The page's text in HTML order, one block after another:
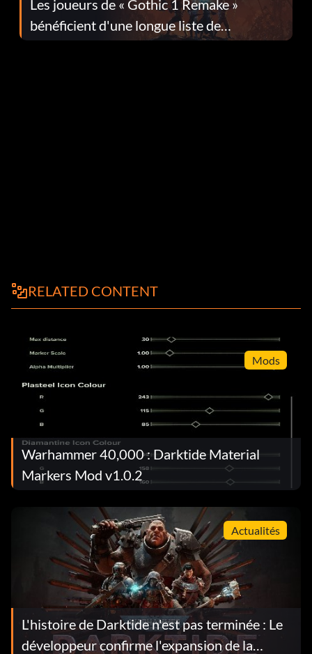
Les joueurs de « Gothic 1 Remake »
bénéficient d'une longue liste de
corrections dans la mise à jour 1.0.4
RELATED CONTENT
Mods
Warhammer 40,000 : Darktide Material
Markers Mod v1.0.2
Actualités
L'histoire de Darktide n'est pas terminée : Le
développeur confirme l'expansion de la